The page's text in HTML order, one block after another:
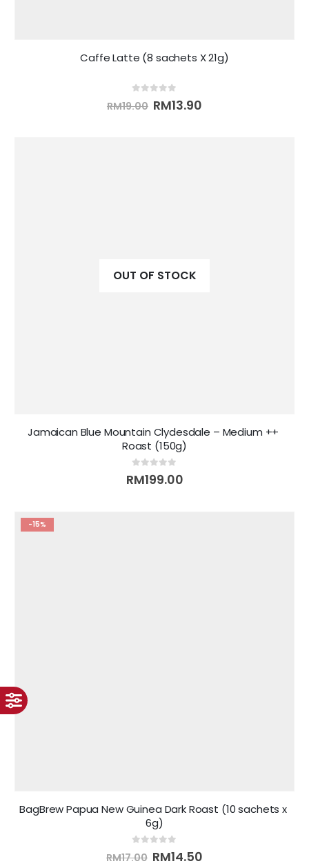
Caffe Latte (8 sachets X 21g)
out of 5
RM19.00 RM13.90
OUT OF STOCK
Jamaican Blue Mountain Clydesdale – Medium ++
Roast (150g)
out of 5
RM199.00
-15%
BagBrew Papua New Guinea Dark Roast (10 sachets x
6g)
out of 5
RM17.00 RM14.50